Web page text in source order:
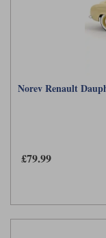
Norev Renault
£79.99